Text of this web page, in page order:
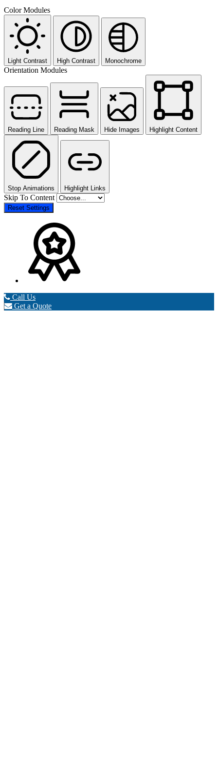
Color Modules
Light Contrast High Contrast Monochrome
Orientation Modules
Reading Line Reading Mask Hide Images Highlight Content
Stop Animations Highlight Links
Skip To Content
Reset Settings
Call Us
Get a Quote